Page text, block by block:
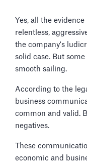
Yes, all the
relentless,
the company's
solid case. But
smooth sailing.
According to the
business
common and valid.
negatives.
These
economic and